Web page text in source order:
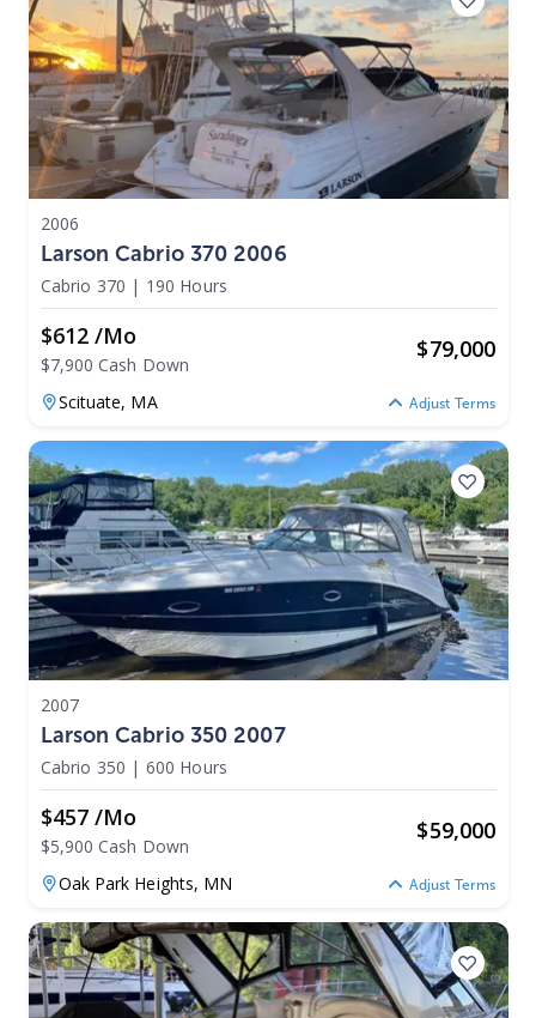
2006
Larson Cabrio 370 2006
Cabrio 370 | 190 Hours
$612 /mo
$7,900 Cash Down
$79,000
Scituate, MA Adjust Terms
2007
Larson Cabrio 350 2007
Cabrio 350 | 600 Hours
$457 /mo
$5,900 Cash Down
$59,000
Oak Park Heights, MN Adjust Terms